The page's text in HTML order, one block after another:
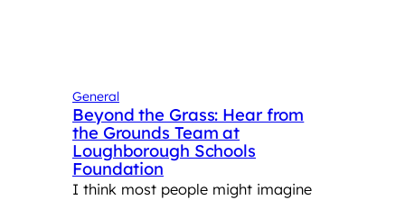
General
Beyond the Grass: Hear from
the Grounds Team at
Loughborough Schools
Foundation
I think most people might imagine